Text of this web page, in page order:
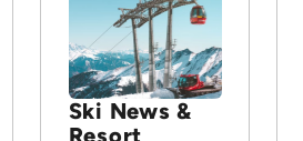
Ski News &
Resort